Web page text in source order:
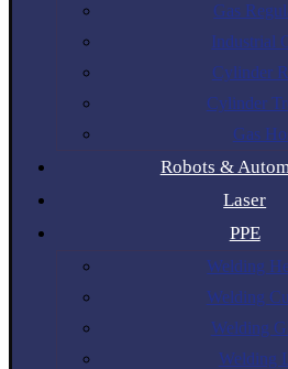
Gas
Industrial
Cylinder
Cylinder
Gas
Robots &
Laser
PPE
Welding
Welding
Welding
Welding